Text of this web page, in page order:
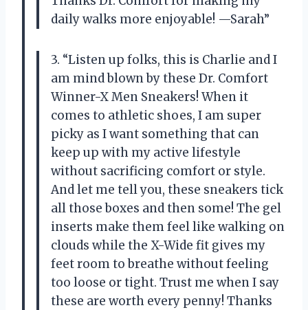
daily walks more enjoyable! —Sarah”
3. “Listen up folks, this is Charlie and I
am mind blown by these Dr. Comfort
Winner-X Men Sneakers! When it
comes to athletic shoes, I am super
picky as I want something that can
keep up with my active lifestyle
without sacrificing comfort or style.
And let me tell you, these sneakers tick
all those boxes and then some! The gel
inserts make them feel like walking on
clouds while the X-Wide fit gives my
feet room to breathe without feeling
too loose or tight. Trust me when I say
these are worth every penny! Thanks